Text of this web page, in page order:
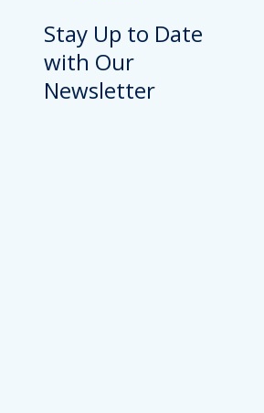
Stay Up to Date
with Our
Newsletter